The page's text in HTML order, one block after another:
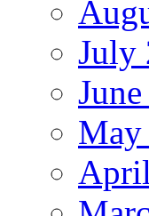
July
May